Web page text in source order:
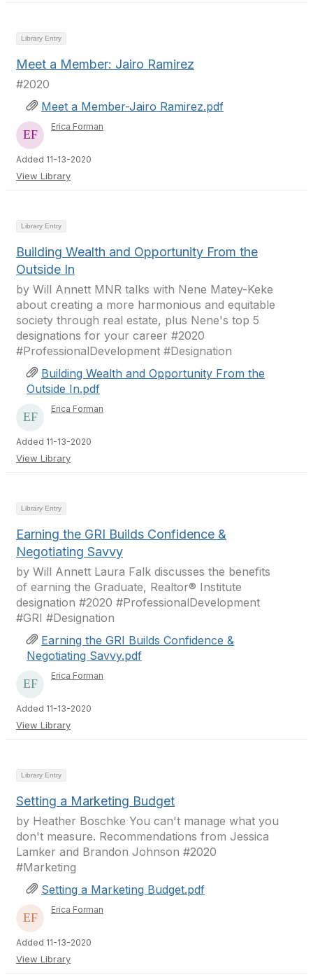
Library Entry
Meet a Member: Jairo Ramirez
#2020
Meet a Member-Jairo Ramirez.pdf
Erica Forman
Added 11-13-2020
View Library
Library Entry
Building Wealth and Opportunity From the
Outside In
by Will Annett MNR talks with Nene Matey-Keke
about creating a more harmonious and equitable
society through real estate, plus Nene's top 5
designations for your career #2020
#ProfessionalDevelopment #Designation
Building Wealth and Opportunity From the
Outside In.pdf
Erica Forman
Added 11-13-2020
View Library
Library Entry
Earning the GRI Builds Confidence &
Negotiating Savvy
by Will Annett Laura Falk discusses the benefits
of earning the Graduate, Realtor® Institute
designation #2020 #ProfessionalDevelopment
#GRI #Designation
Earning the GRI Builds Confidence &
Negotiating Savvy.pdf
Erica Forman
Added 11-13-2020
View Library
Library Entry
Setting a Marketing Budget
by Heather Boschke You can't manage what you
don't measure. Recommendations from Jessica
Lamker and Brandon Johnson #2020
#Marketing
Setting a Marketing Budget.pdf
Erica Forman
Added 11-13-2020
View Library